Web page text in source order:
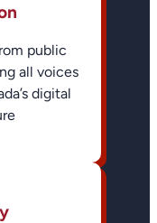
public
all voices
digital